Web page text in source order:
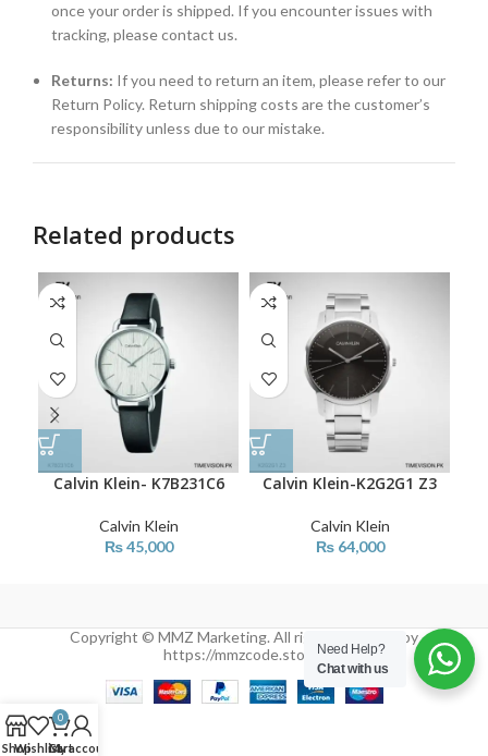
once your order is shipped. If you encounter issues with
tracking, please contact us.
Returns: If you need to return an item, please refer to our
Return Policy. Return shipping costs are the customer’s
responsibility unless due to our mistake.
Related products
Calvin Klein- K7B231C6
Calvin Klein
₨45,000
Calvin Klein-K2G2G1 Z3
Calvin Klein
₨64,000
Copyright © MMZ Marketing. All rights reserved by
https://mmzcode.store/Need Help?
Chat with us
ShopWishlist
0
Cart
My account